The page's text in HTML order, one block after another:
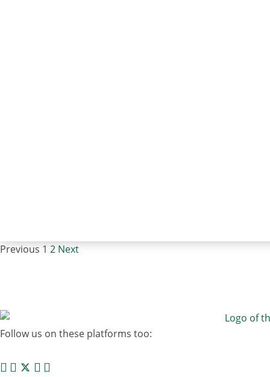
Previous 1 2 Next
Follow us on these platforms too: